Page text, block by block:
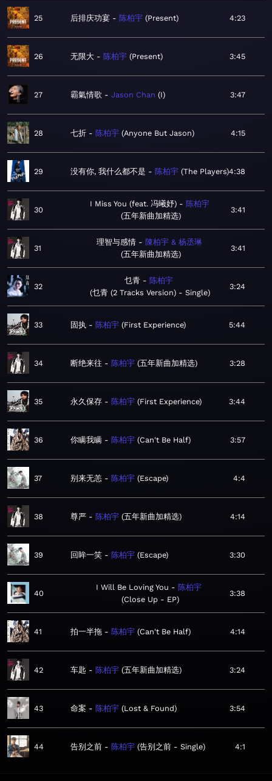
25 后排庆功宴 陈柏宇 Present 4:23
26 无限大 陈柏宇 Present 3:45
27 霸氣情歌 Jason Chan I 3:47
28 七折 陈柏宇 Anyone But Jason 4:15
29 没有你, 我什么都不是 陈柏宇 The Players 4:38
30
I Miss You (feat. 冯曦妤)
陈柏宇
五年新曲加精选
3:41
31
理智与感情
陳柏宇 & 杨丞琳
五年新曲加精选
3:41
32
乜青
陈柏宇
乜青 (2 Tracks Version) - Single
3:24
33 固执 陈柏宇 First Experience 5:44
34 断绝来往 陈柏宇 五年新曲加精选 3:28
35 永久保存 陈柏宇 First Experience 3:44
36 你瞒我瞒 陈柏宇 Can't Be Half 3:57
37 别来无恙 陈柏宇 Escape 4:4
38 尊严 陈柏宇 五年新曲加精选 4:14
39 回眸一笑 陈柏宇 Escape 3:30
40
I Will Be Loving You
陈柏宇
Close Up - EP
3:38
41 拍一半拖 陈柏宇 Can't Be Half 4:14
42 车匙 陈柏宇 五年新曲加精选 3:24
43 命案 陈柏宇 Lost & Found 3:54
44 告别之前 陈柏宇 告别之前 - Single 4:1